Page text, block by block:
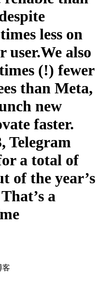
less on
also
(!) fewer
than Meta,
new
faster.
Telegram
a total of
of the year’s
a
客